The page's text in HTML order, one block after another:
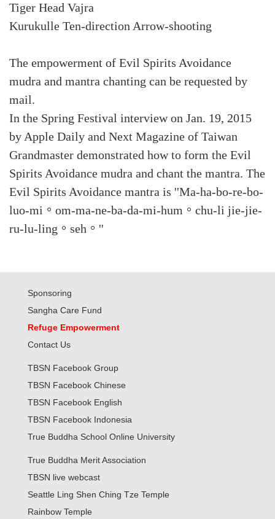
Tiger Head Vajra
Kurukulle Ten-direction Arrow-shooting
The empowerment of Evil Spirits Avoidance
mudra and mantra chanting can be requested by
mail.
In the Spring Festival interview on Jan. 19, 2015
by Apple Daily and Next Magazine of Taiwan
Grandmaster demonstrated how to form the Evil
Spirits Avoidance mudra and chant the mantra. The
Evil Spirits Avoidance mantra is ''Ma-ha-bo-re-bo-
luo-mi。om-ma-ne-ba-da-mi-hum。chu-li jie-jie-
ru-lu-ling。seh。''
Sponsoring
Sangha Care Fund
Refuge Empowerment
Contact Us
TBSN Facebook Group
TBSN Facebook Chinese
TBSN Facebook English
TBSN Facebook Indonesia
True Buddha School Online University
True Buddha Merit Association
TBSN live webcast
Seattle Ling Shen Ching Tze Temple
Rainbow Temple